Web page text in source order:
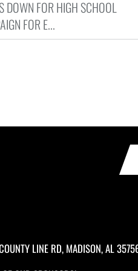
FOR HIGH SCHOOL
FOR E...
LINE RD, MADISON, AL